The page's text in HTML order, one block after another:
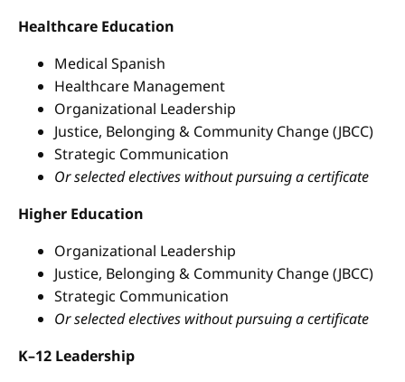
Healthcare Education
Medical Spanish
Healthcare Management
Organizational Leadership
Justice, Belonging & Community Change (JBCC)
Strategic Communication
Or selected electives without pursuing a certificate
Higher Education
Organizational Leadership
Justice, Belonging & Community Change (JBCC)
Strategic Communication
Or selected electives without pursuing a certificate
K–12 Leadership